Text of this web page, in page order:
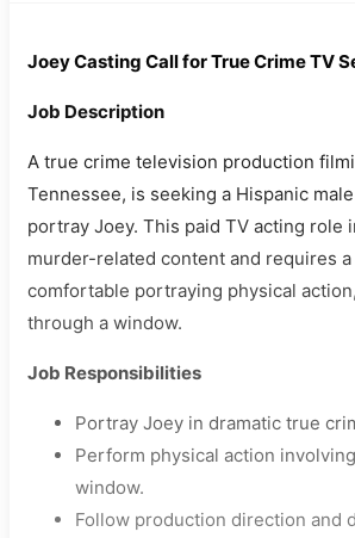
Joey Casting Call for True Crime TV
Job Description
A true crime television production
Tennessee, is seeking a Hispanic
portray Joey. This paid TV acting role
murder-related content and requires
comfortable portraying physical
through a window.
Job Responsibilities
Portray Joey in dramatic true
Perform physical action
window.
Follow production direction and